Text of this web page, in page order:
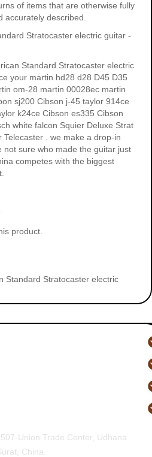
of items that are otherwise fully
accurately described.
Stratocaster electric guitar -
Standard Stratocaster electric
your martin hd28 d28 D45 D35
om-28 martin 00028ec martin
sj200 Cibson j-45 taylor 914ce
k24ce Cibson es335 Cibson
white falcon Squier Deluxe Strat
Telecaster . we make a drop-in
not sure who made the guitar just
competes with the biggest
product.
Standard Stratocaster electric
Union Trade Center, Udhana
China.